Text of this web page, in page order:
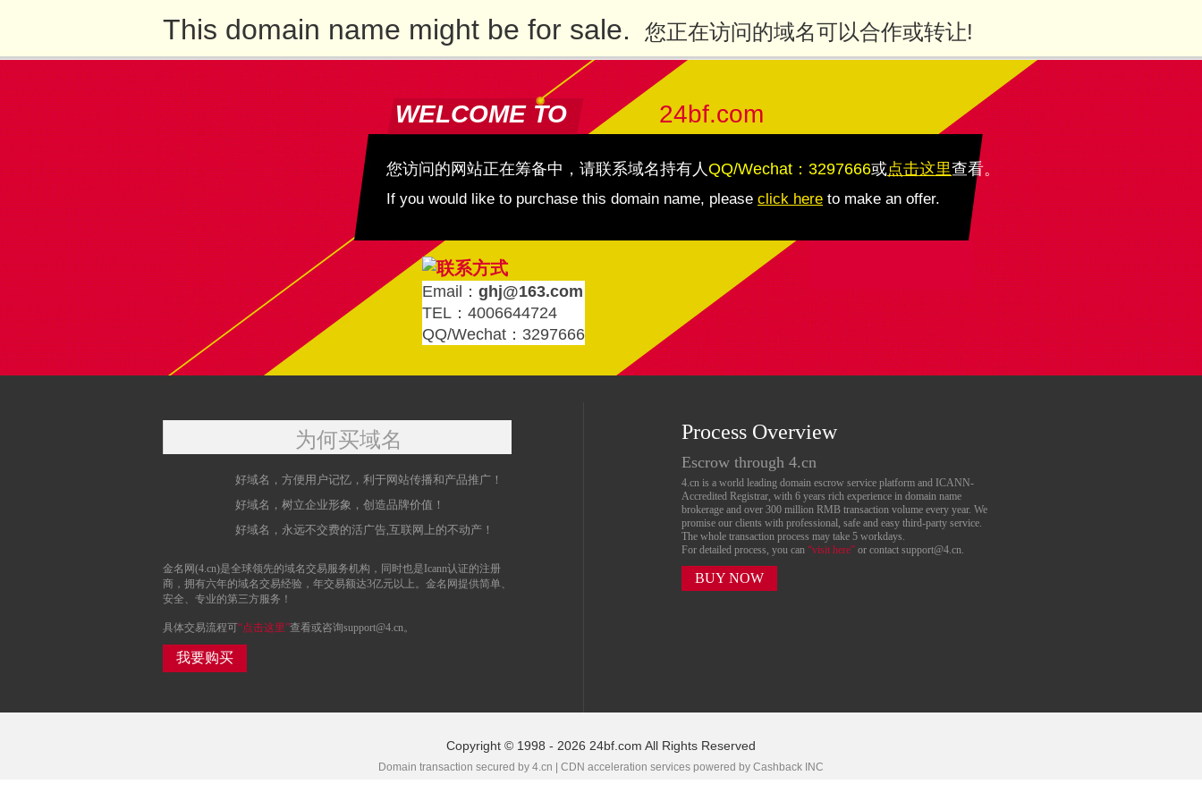
This domain name might be for sale. 您正在访问的域名可以合作或转让!
WELCOME TO 24bf.com
您访问的网站正在筹备中，请联系域名持有人QQ/Wechat：3297666或点击这里查看。
If you would like to purchase this domain name, please click here to make an offer.
Email： ghj@163.com
TEL：4006644724
QQ/Wechat：3297666
为何买域名
好域名，方便用户记忆，利于网站传播和产品推广！
好域名，树立企业形象，创造品牌价值！
好域名，永远不交费的活广告,互联网上的不动产！
金名网(4.cn)是全球领先的域名交易服务机构，同时也是Icann认证的注册
商，拥有六年的域名交易经验，年交易额达3亿元以上。金名网提供简单、
安全、专业的第三方服务！
具体交易流程可“点击这里”查看或咨询support@4.cn。
我要购买
Process Overview
Escrow through 4.cn
4.cn is a world leading domain escrow service platform and ICANN-
Accredited Registrar, with 6 years rich experience in domain name
brokerage and over 300 million RMB transaction volume every year. We
promise our clients with professional, safe and easy third-party service.
The whole transaction process may take 5 workdays.
For detailed process, you can “visit here” or contact support@4.cn.
BUY NOW
Copyright © 1998 - 2026 24bf.com All Rights Reserved
Domain transaction secured by 4.cn | CDN acceleration services powered by Cashback INC